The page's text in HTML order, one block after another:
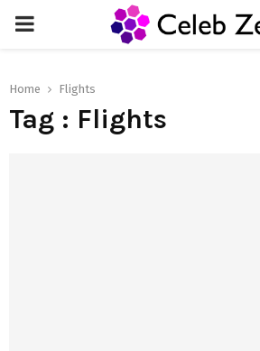
PRIMARY
Home Flights
Tag : Flights